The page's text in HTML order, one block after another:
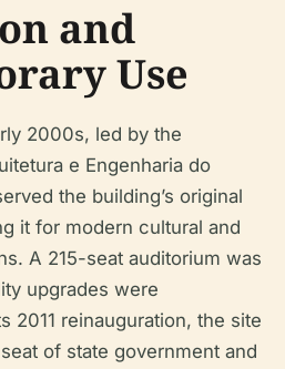
and
Use
2000s, led by the
e Engenharia do
the building’s original
it for modern cultural and
A 215-seat auditorium was
upgrades were
2011 reinauguration, the site
of state government and